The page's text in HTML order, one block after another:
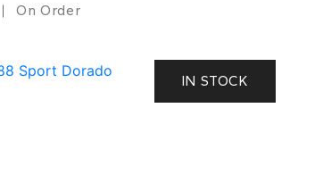
On Order
IN STOCK